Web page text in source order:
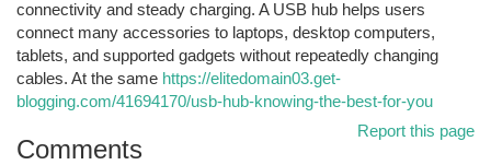
connectivity and steady charging. A USB hub helps users
connect many accessories to laptops, desktop computers,
tablets, and supported gadgets without repeatedly changing
cables. At the same https://elitedomain03.get-
blogging.com/41694170/usb-hub-knowing-the-best-for-you
Report this page
Comments